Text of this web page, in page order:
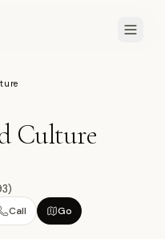
木
Culture
)
Call Go